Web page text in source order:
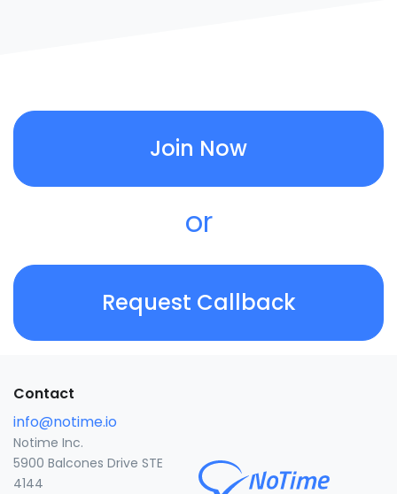
Join Now
or
Request Callback
Contact
info@notime.io
Notime Inc.
5900 Balcones Drive STE
4144